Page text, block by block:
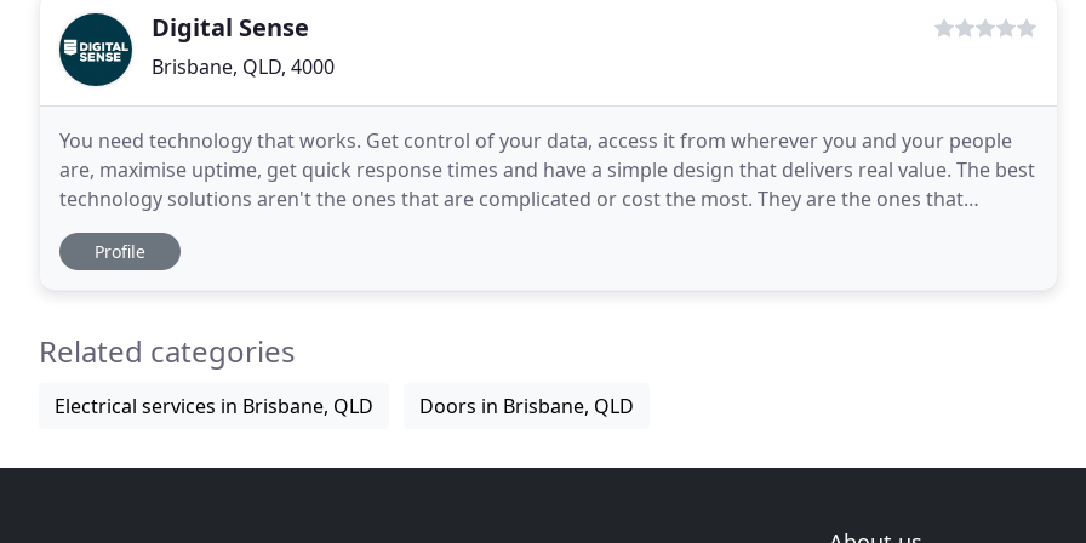
Digital Sense
Brisbane, QLD, 4000
You need technology that works. Get control of your data, access it from wherever you and your people
are, maximise uptime, get quick response times and have a simple design that delivers real value. The best
technology solutions aren't the ones that are complicated or cost the most. They are the ones that
maximise your uptime, support your growth and
Profile
Related categories
Electrical services in Brisbane, QLD Doors in Brisbane, QLD